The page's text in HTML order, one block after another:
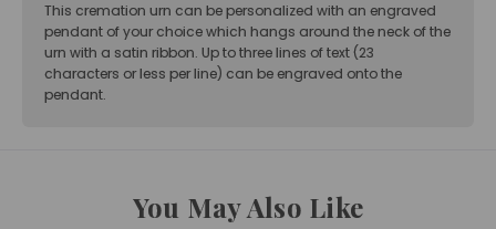
This cremation urn can be personalized with an engraved
pendant of your choice which hangs around the neck of the
urn with a satin ribbon. Up to three lines of text (23
characters or less per line) can be engraved onto the
pendant.
You May Also Like